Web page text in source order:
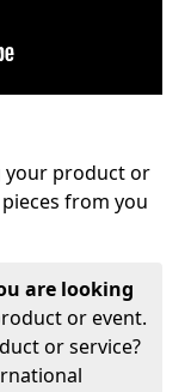
your product or
from you
are looking
or event.
or service?